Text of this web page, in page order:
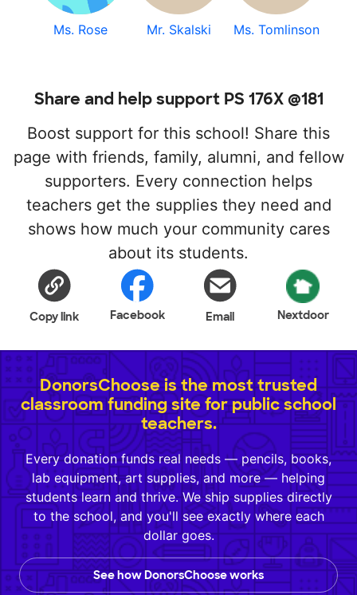
Ms. Rose Mr. Skalski Ms. Tomlinson
Share and help support PS 176X @181
Boost support for this school! Share this
page with friends, family, alumni, and fellow
supporters. Every connection helps
teachers get the supplies they need and
shows how much your community cares
about its students.
Copy link Facebook Email Nextdoor
DonorsChoose is the most trusted
classroom funding site for public school
teachers.
Every donation funds real needs — pencils, books,
lab equipment, art supplies, and more — helping
students learn and thrive. We ship supplies directly
to the school, and you'll see exactly where each
dollar goes.
See how DonorsChoose works